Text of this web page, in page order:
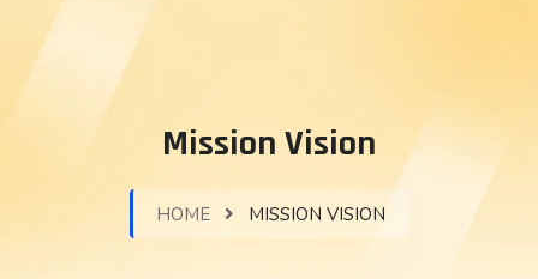
Mission Vision
HOME MISSION VISION